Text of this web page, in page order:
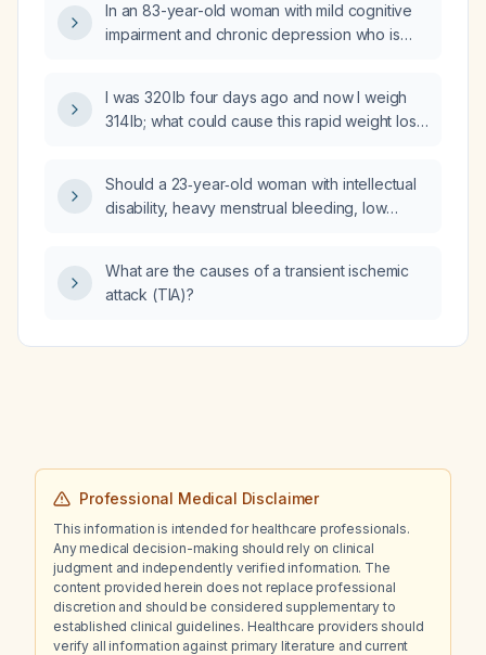
In an 83-year-old woman with mild cognitive
impairment and chronic depression who is
aripiprazole (Abilify) 2 mg daily, and whose
mood remains low, what is the next step in
I was 320 lb four days ago and now I weigh
314 lb; what could cause this rapid weight loss
Should a 23‑year‑old woman with intellectual
disability, heavy menstrual bleeding, low
referred to hematology?
What are the causes of a transient ischemic
attack (TIA)?
Professional Medical Disclaimer
This information is intended for healthcare professionals.
Any medical decision-making should rely on clinical
judgment and independently verified information. The
content provided herein does not replace professional
discretion and should be considered supplementary to
established clinical guidelines. Healthcare providers should
verify all information against primary literature and current